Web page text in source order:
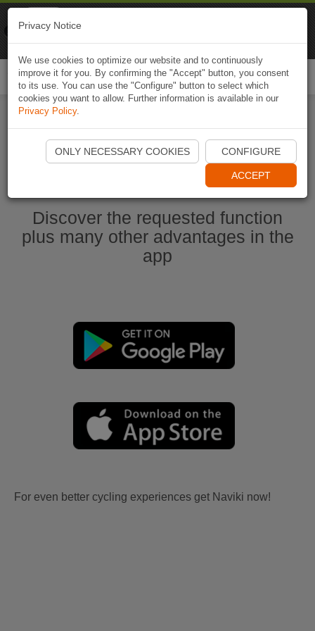
Ouvrir l'application Naviki maintenant
Discover the requested function
plus many other advantages in the
app
For even better cycling experiences get Naviki now!
Privacy Notice
We use cookies to optimize our website and to continuously
improve it for you. By confirming the "Accept" button, you consent
to its use. You can use the "Configure" button to select which
cookies you want to allow. Further information is available in our
Privacy Policy.
ONLY NECESSARY COOKIES CONFIGURE
ACCEPT
Naviki